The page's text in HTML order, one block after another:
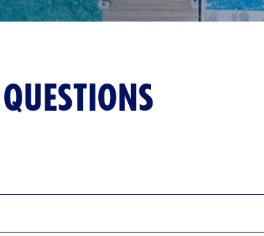
a perfect blend of relaxation and unique